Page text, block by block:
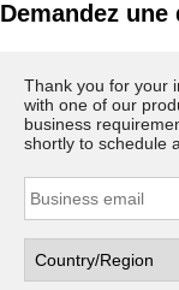
Demandez
Thank you for your
with one of our
business
shortly to schedule